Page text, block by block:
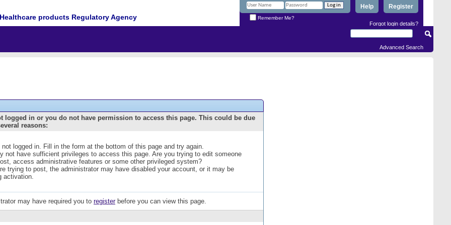
products Regulatory Agency
Register
Help
Remember Me?
Forgot login details?
Advanced Search
logged in or you do not have permission to access this page. This could be due
reasons:
not logged in. Fill in the form at the bottom of this page and try again.
not have sufficient privileges to access this page. Are you trying to edit someone
access administrative features or some other privileged system?
trying to post, the administrator may have disabled your account, or it may be
activation.
may have required you to registerbefore you can view this page.